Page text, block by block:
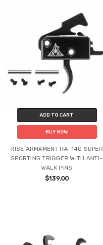
ADD TO CART
BUY NOW
RISE ARMAMENT RA-140 SUPER
SPORTING TRIGGER WITH ANTI-
WALK PINS
$139.00